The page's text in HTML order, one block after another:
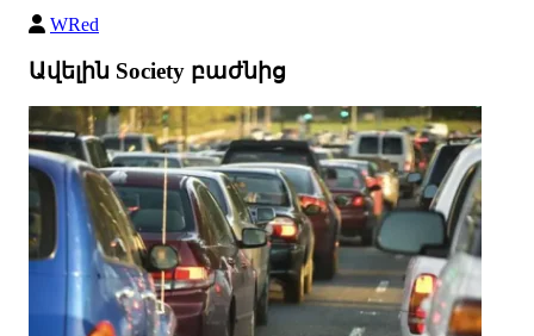
WRed
Ավելին Society բաժնից